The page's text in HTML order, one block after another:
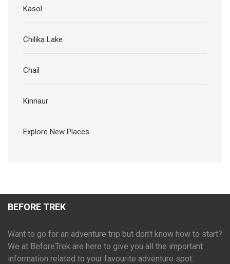
Kasol
Chilika Lake
Chail
Kinnaur
Explore New Places
BEFORE TREK
Want to go for an adventure trip but don’t know how to start?
We at BeforeTrek are here to give you all the important
information related to your favourite adventure spot.